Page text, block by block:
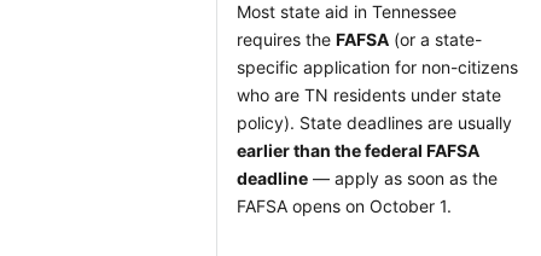
Most state aid in Tennessee
requires the FAFSA (or a state-
specific application for non-citizens
who are TN residents under state
policy). State deadlines are usually
earlier than the federal FAFSA
deadline — apply as soon as the
FAFSA opens on October 1.